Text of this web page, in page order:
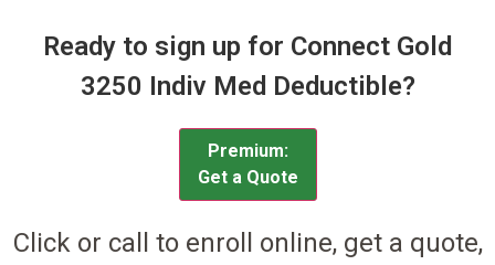
Ready to sign up for Connect Gold
3250 Indiv Med Deductible?
Premium:
Get a Quote
Click or call to enroll online, get a quote,